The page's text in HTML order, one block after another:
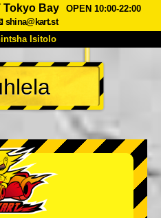
Tokyo Bay
OPEN 10:00-22:00
shina@kart.st
Isitolo
Intengo
Ukuhlela
Isitolo
Tokyo Akihabara#1